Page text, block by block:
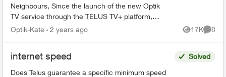
Neighbours, Since the launch of the new Optik
TV service through the TELUS TV+ platform,
we’ve been working hard at implementing your
Optik-Kate 2 years ago 17K
Views
8
internet speed
Does Telus guarantee a specific minimum speed
Solved